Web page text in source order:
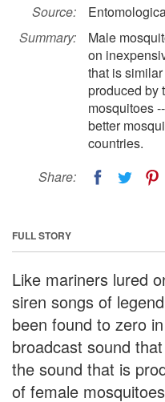
Source:
Summary:
Male
on
that is
produced by
mosquitoes
better
countries.
Share:
FULL STORY
Like mariners lured
siren songs of
been found to zero
broadcast sound
the sound that is
of female